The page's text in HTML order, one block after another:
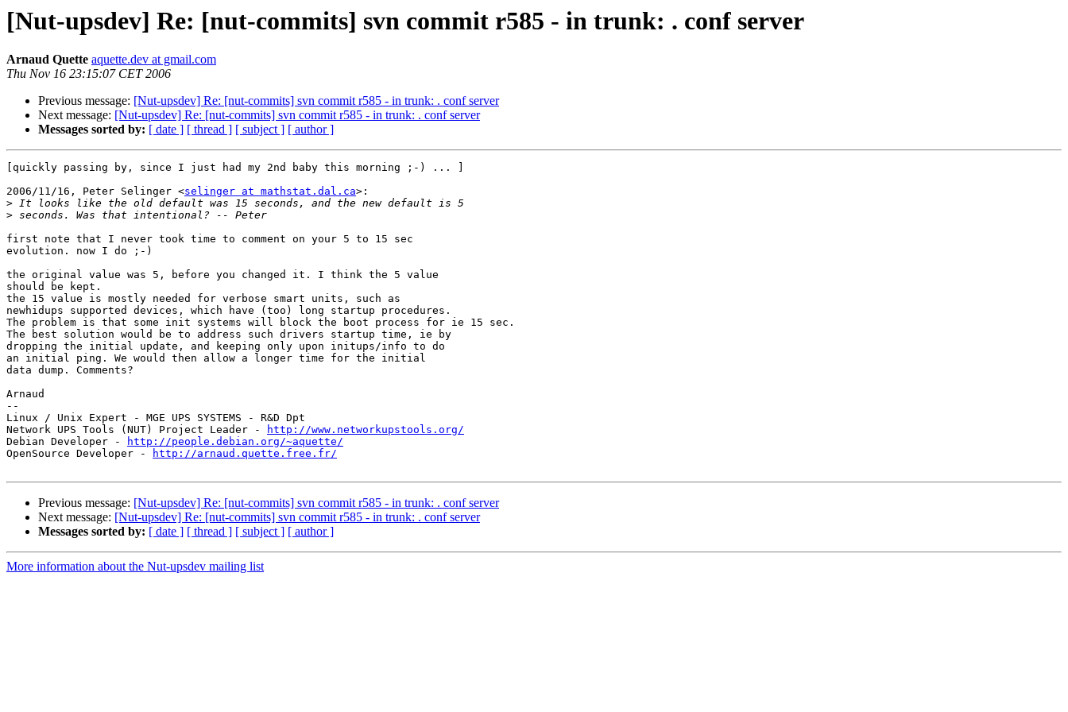
[Nut-upsdev] Re: [nut-commits] svn commit r585 - in trunk: . conf server
Arnaud Quette aquette.dev at gmail.com
Thu Nov 16 23:15:07 CET 2006
Previous message: [Nut-upsdev] Re: [nut-commits] svn commit r585 - in trunk: . conf server
Next message: [Nut-upsdev] Re: [nut-commits] svn commit r585 - in trunk: . conf server
Messages sorted by: [ date ] [ thread ] [ subject ] [ author ]
[quickly passing by, since I just had my 2nd baby this morning ;-) ... ]
2006/11/16, Peter Selinger <selinger at mathstat.dal.ca>:
>
>
first note that I never took time to comment on your 5 to 15 sec
evolution. now I do ;-)
the original value was 5, before you changed it. I think the 5 value
should be kept.
the 15 value is mostly needed for verbose smart units, such as
newhidups supported devices, which have (too) long startup procedures.
The problem is that some init systems will block the boot process for ie 15 sec.
The best solution would be to address such drivers startup time, ie by
dropping the initial update, and keeping only upon initups/info to do
an initial ping. We would then allow a longer time for the initial
data dump. Comments?
Arnaud
--
Linux / Unix Expert - MGE UPS SYSTEMS - R&D Dpt
Network UPS Tools (NUT) Project Leader -
http://www.networkupstools.org/
Debian Developer -
http://people.debian.org/~aquette/
OpenSource Developer -
http://arnaud.quette.free.fr/
Previous message: [Nut-upsdev] Re: [nut-commits] svn commit r585 - in trunk: . conf server
Next message: [Nut-upsdev] Re: [nut-commits] svn commit r585 - in trunk: . conf server
Messages sorted by: [ date ] [ thread ] [ subject ] [ author ]
More information about the Nut-upsdev mailing list